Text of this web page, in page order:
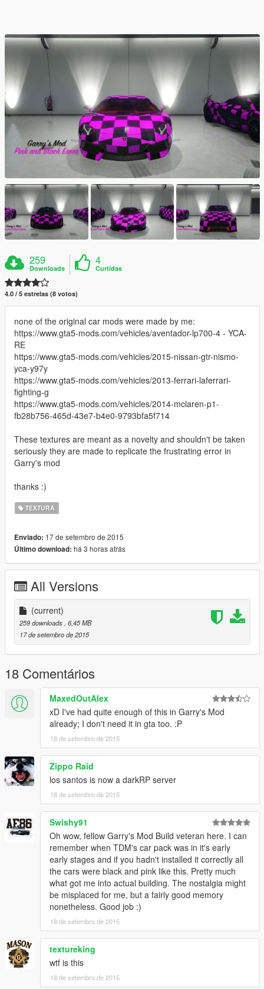
259
Downloads
4
Curtidas
4.0 / 5 estrelas (8 votos)
none of the original car mods were made by me:
https://www.gta5-mods.com/vehicles/aventador-lp700-4 - YCA-
RE
https://www.gta5-mods.com/vehicles/2015-nissan-gtr-nismo-
yca-y97y
https://www.gta5-mods.com/vehicles/2013-ferrari-laferrari-
fighting-g
https://www.gta5-mods.com/vehicles/2014-mclaren-p1-
fb28b756-465d-43e7-b4e0-9793bfa5f714
These textures are meant as a novelty and shouldn't be taken
seriously they are made to replicate the frustrating error in
Garry's mod
thanks :)
TEXTURA
Enviado: 17 de setembro de 2015
Último download: há 3 horas atrás
All Versions
(current)
259 downloads , 6,45 MB
17 de setembro de 2015
18 Comentários
MaxedOutAlex
xD I've had quite enough of this in Garry's Mod
already; I don't need it in gta too. :P
18 de setembro de 2015
Zippo Raid
los santos is now a darkRP server
18 de setembro de 2015
Swishy91
Oh wow, fellow Garry's Mod Build veteran here. I can
remember when TDM's car pack was in it's early
early stages and if you hadn't installed it correctly all
the cars were black and pink like this. Pretty much
what got me into actual building. The nostalgia might
be misplaced for me, but a fairly good memory
nonetheless. Good job :)
18 de setembro de 2015
textureking
wtf is this
18 de setembro de 2015